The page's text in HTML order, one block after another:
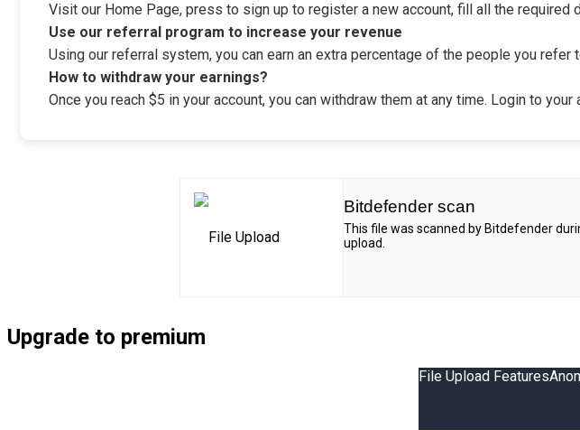
Visit our Home Page, press to sign up to register a new account, fill all the required
Use our referral program to increase your revenue
Using our referral system, you can earn an extra percentage of the people you
How to withdraw your earnings?
Once you reach $5 in your account, you can withdraw them at any time. Login to
Bitdefender scan
This file was scanned by Bitdefender
upload.
Upgrade to premium
File Upload Features